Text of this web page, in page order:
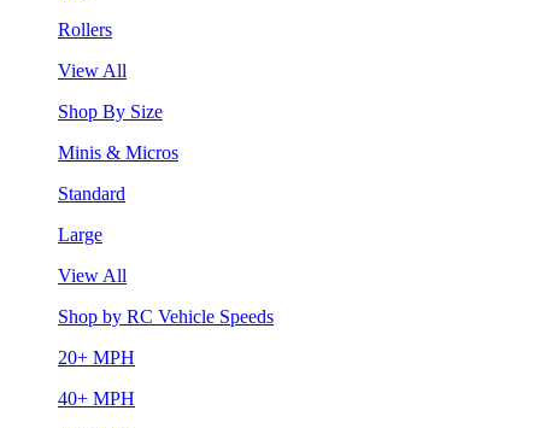
Rollers
View All
Shop By Size
Minis & Micros
Standard
Large
View All
Shop by RC Vehicle Speeds
20+ MPH
40+ MPH